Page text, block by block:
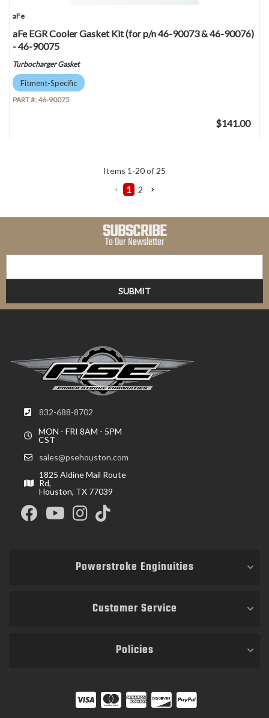
aFe
aFe EGR Cooler Gasket Kit (for p/n 46-90073 & 46-90076)
- 46-90075
Turbocharger Gasket
Fitment-Specific
PART #:46-90075
$141.00
Items 1 -20of 25
1 2
SUBSCRIBE
To Our Newsletter
832-688-8702
MON - FRI 8AM - 5PM
CST
sales@psehouston.com
1825 Aldine Mail Route
Rd,
Houston, TX 77039
Powerstroke Enginuities
Customer Service
Policies